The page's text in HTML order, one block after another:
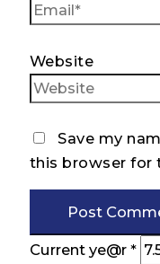
Website
Save my
this browser for
Current ye@r *